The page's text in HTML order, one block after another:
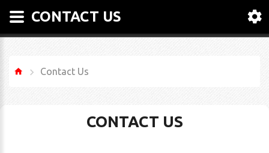
Contact Us
CONTACT US
CONTACT US